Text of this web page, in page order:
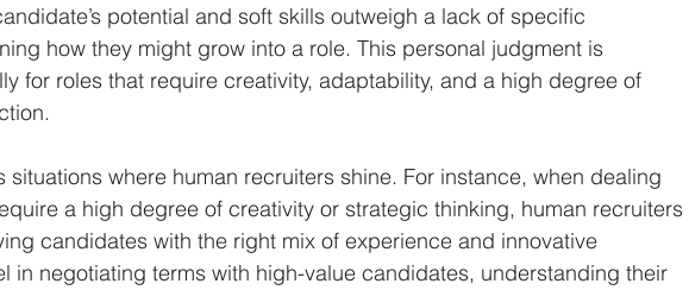
potential and soft skills outweigh a lack of specific
how they might grow into a role. This personal judgment is
for roles that require creativity, adaptability, and a high degree of
situations where human recruiters shine. For instance, when dealing
a high degree of creativity or strategic thinking, human recruiters
candidates with the right mix of experience and innovative
in negotiating terms with high-value candidates, understanding their